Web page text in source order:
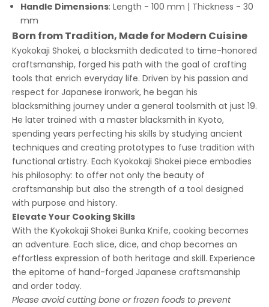
Handle Dimensions: Length - 100 mm | Thickness - 30
mm
Born from Tradition, Made for Modern Cuisine
Kyokokaji Shokei, a blacksmith dedicated to time-honored
craftsmanship, forged his path with the goal of crafting
tools that enrich everyday life. Driven by his passion and
respect for Japanese ironwork, he began his
blacksmithing journey under a general toolsmith at just 19.
He later trained with a master blacksmith in Kyoto,
spending years perfecting his skills by studying ancient
techniques and creating prototypes to fuse tradition with
functional artistry. Each Kyokokaji Shokei piece embodies
his philosophy: to offer not only the beauty of
craftsmanship but also the strength of a tool designed
with purpose and history.
Elevate Your Cooking Skills
With the Kyokokaji Shokei Bunka Knife, cooking becomes
an adventure. Each slice, dice, and chop becomes an
effortless expression of both heritage and skill. Experience
the epitome of hand-forged Japanese craftsmanship
and order today.
Please avoid cutting bone or frozen foods to prevent